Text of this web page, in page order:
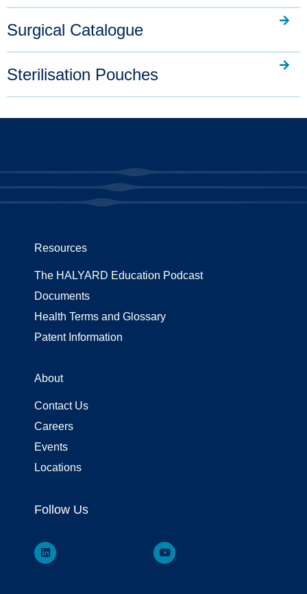
Surgical Catalogue
Sterilisation Pouches
Resources
The HALYARD Education Podcast
Documents
Health Terms and Glossary
Patent Information
About
Contact Us
Careers
Events
Locations
Follow Us